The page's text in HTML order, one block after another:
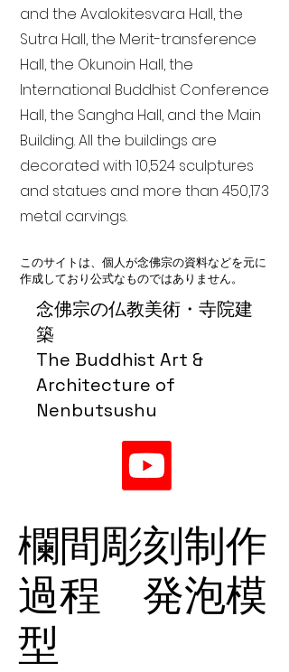
念佛宗の仏教美術・寺院建
築
The Buddhist Art &
Architecture of
Nenbutsushu
and the Avalokitesvara Hall, the
Sutra Hall, the Merit-transference
Hall, the Okunoin Hall, the
International Buddhist Conference
Hall, the Sangha Hall, and the Main
Building. All the buildings are
decorated with 10,524 sculptures
and statues and more than 450,173
metal carvings.
このサイトは、個人が念佛宗の資料などを元に
作成しており公式なものではありません。
欄間彫刻制作
過程 発泡模
型